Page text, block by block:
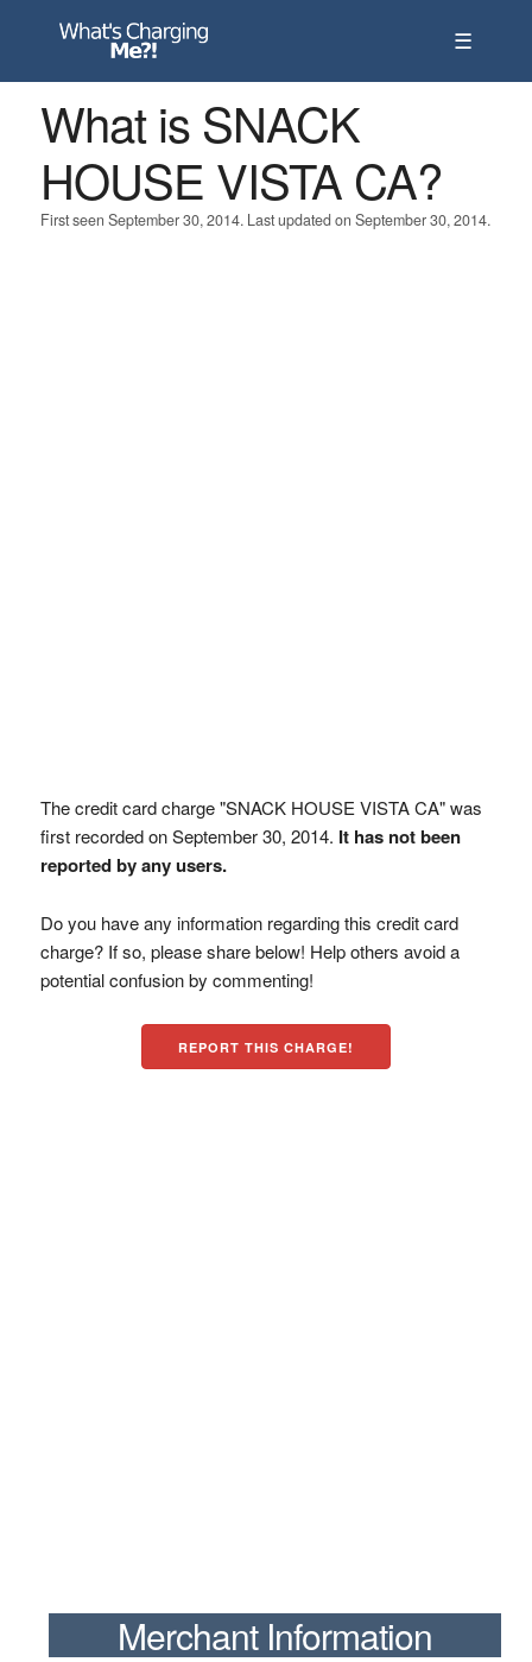
☰
What is SNACK
HOUSE VISTA CA?
First seen September 30, 2014. Last updated on September 30, 2014.
The credit card charge "SNACK HOUSE VISTA CA" was
first recorded on September 30, 2014. It has not been
reported by any users.
Do you have any information regarding this credit card
charge? If so, please share below! Help others avoid a
potential confusion by commenting!
REPORT THIS CHARGE!
Merchant Information